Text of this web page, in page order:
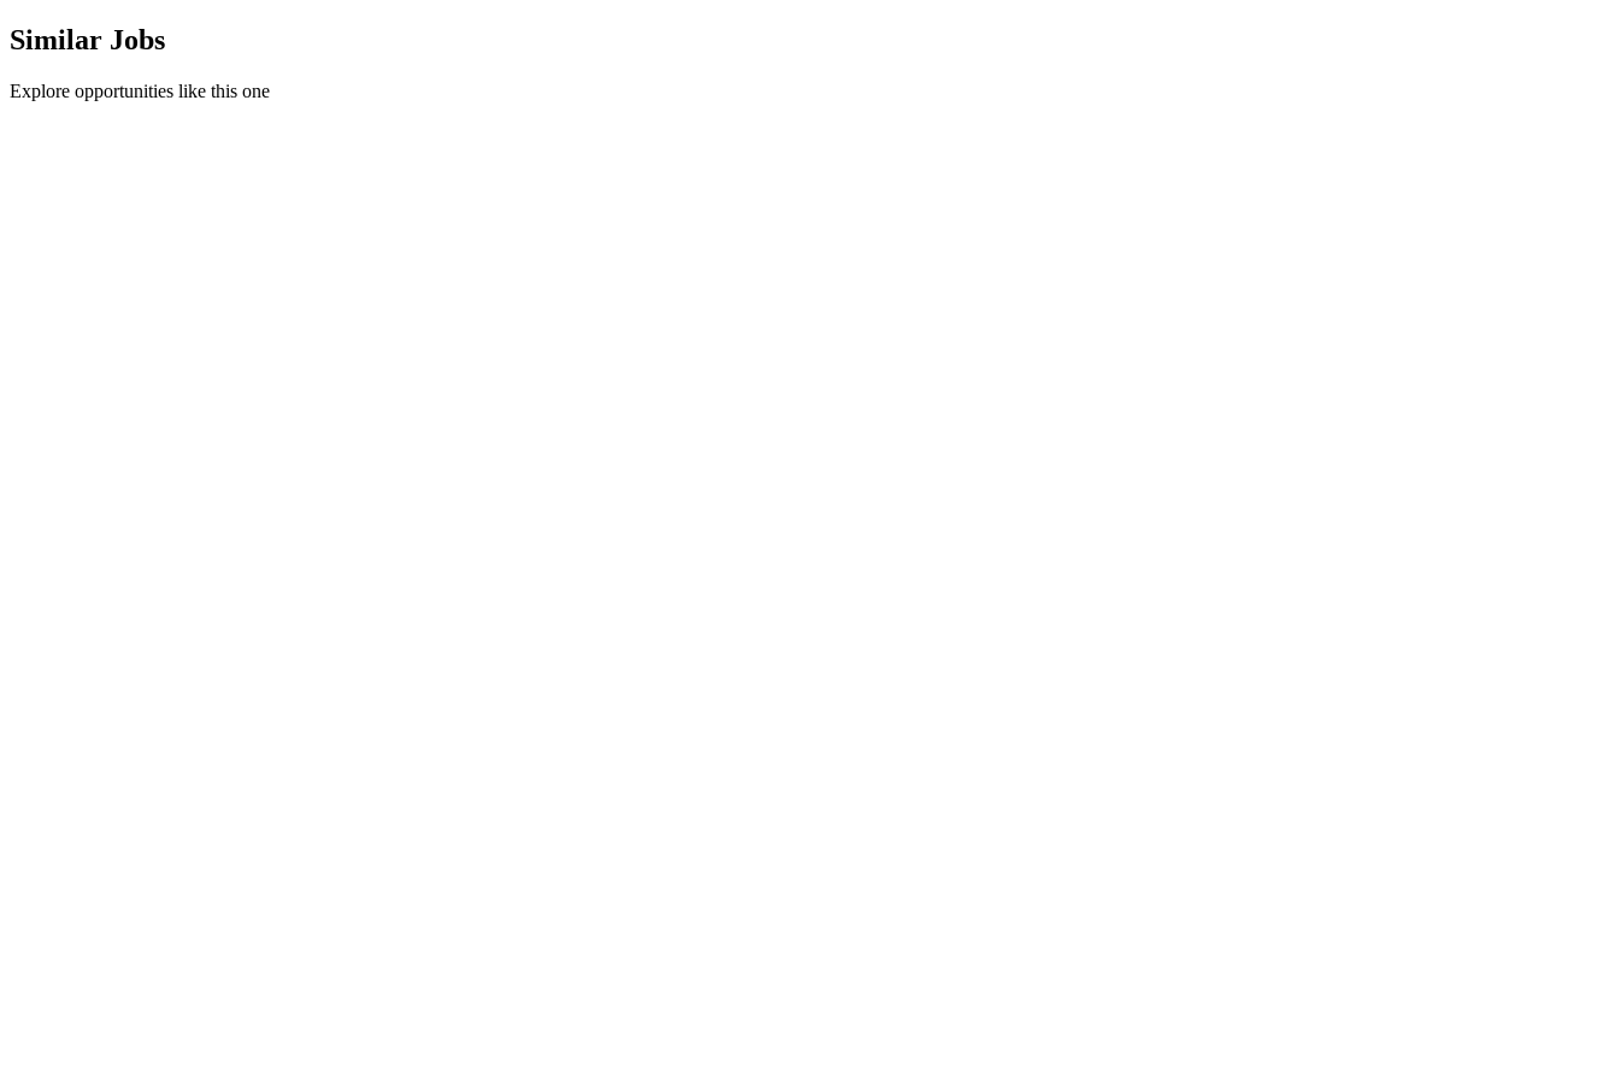
Similar Jobs
Explore opportunities like this one